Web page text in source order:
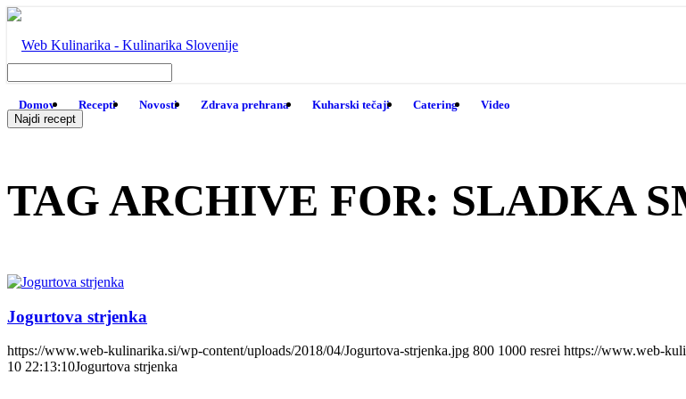
Domov Recepti Novosti Zdrava prehrana Kuharski tečaji Catering Video
TAG ARCHIVE FOR: SLADKA
Jogurtova strjenka
https://www.web-kulinarika.si/wp-content/uploads/2018/04/Jogurtova-strjenka.jpg 800 1000 resrei https://www.web-
10 22:13:10Jogurtova strjenka